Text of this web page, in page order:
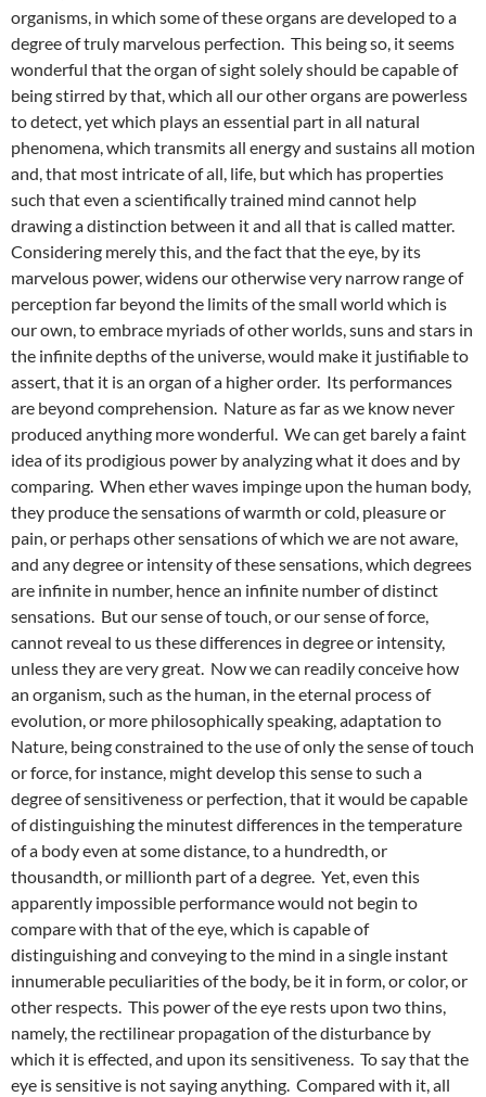
organisms, in which some of these organs are developed to a
degree of truly marvelous perfection. This being so, it seems
wonderful that the organ of sight solely should be capable of
being stirred by that, which all our other organs are powerless
to detect, yet which plays an essential part in all natural
phenomena, which transmits all energy and sustains all motion
and, that most intricate of all, life, but which has properties
such that even a scientifically trained mind cannot help
drawing a distinction between it and all that is called matter.
Considering merely this, and the fact that the eye, by its
marvelous power, widens our otherwise very narrow range of
perception far beyond the limits of the small world which is
our own, to embrace myriads of other worlds, suns and stars in
the infinite depths of the universe, would make it justifiable to
assert, that it is an organ of a higher order. Its performances
are beyond comprehension. Nature as far as we know never
produced anything more wonderful. We can get barely a faint
idea of its prodigious power by analyzing what it does and by
comparing. When ether waves impinge upon the human body,
they produce the sensations of warmth or cold, pleasure or
pain, or perhaps other sensations of which we are not aware,
and any degree or intensity of these sensations, which degrees
are infinite in number, hence an infinite number of distinct
sensations. But our sense of touch, or our sense of force,
cannot reveal to us these differences in degree or intensity,
unless they are very great. Now we can readily conceive how
an organism, such as the human, in the eternal process of
evolution, or more philosophically speaking, adaptation to
Nature, being constrained to the use of only the sense of touch
or force, for instance, might develop this sense to such a
degree of sensitiveness or perfection, that it would be capable
of distinguishing the minutest differences in the temperature
of a body even at some distance, to a hundredth, or
thousandth, or millionth part of a degree. Yet, even this
apparently impossible performance would not begin to
compare with that of the eye, which is capable of
distinguishing and conveying to the mind in a single instant
innumerable peculiarities of the body, be it in form, or color, or
other respects. This power of the eye rests upon two thins,
namely, the rectilinear propagation of the disturbance by
which it is effected, and upon its sensitiveness. To say that the
eye is sensitive is not saying anything. Compared with it, all